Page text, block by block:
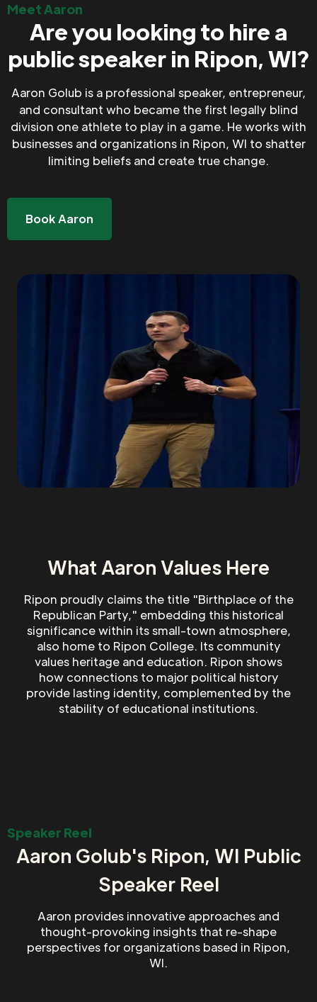
Meet Aaron
Are you looking to hire a
public speaker in Ripon, WI?
Aaron Golub is a professional speaker, entrepreneur,
and consultant who became the first legally blind
division one athlete to play in a game. He works with
businesses and organizations in Ripon, WI to shatter
limiting beliefs and create true change.
Book Aaron
What Aaron Values Here
Ripon proudly claims the title "Birthplace of the
Republican Party," embedding this historical
significance within its small-town atmosphere,
also home to Ripon College. Its community
values heritage and education. Ripon shows
how connections to major political history
provide lasting identity, complemented by the
stability of educational institutions.
Speaker Reel
Aaron Golub's Ripon, WI Public
Speaker Reel
Aaron provides innovative approaches and
thought-provoking insights that re-shape
perspectives for organizations based in Ripon,
WI.